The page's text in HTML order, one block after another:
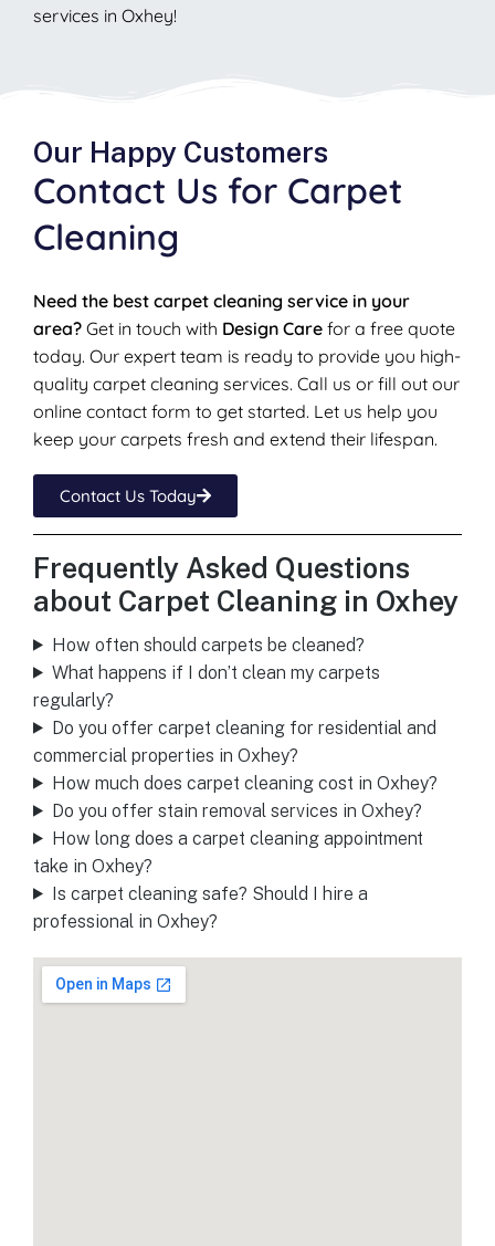
services in Oxhey!
Our Happy Customers
Contact Us for Carpet
Cleaning
Need the best carpet cleaning service in your
area? Get in touch with Design Care for a free quote
today. Our expert team is ready to provide you high-
quality carpet cleaning services. Call us or fill out our
online contact form to get started. Let us help you
keep your carpets fresh and extend their lifespan.
Contact Us Today
Frequently Asked Questions
about Carpet Cleaning in Oxhey
How often should carpets be cleaned?
What happens if I don’t clean my carpets
regularly?
Do you offer carpet cleaning for residential and
commercial properties in Oxhey?
How much does carpet cleaning cost in Oxhey?
Do you offer stain removal services in Oxhey?
How long does a carpet cleaning appointment
take in Oxhey?
Is carpet cleaning safe? Should I hire a
professional in Oxhey?